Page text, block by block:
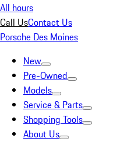
All hours
Call UsContact Us
Porsche Des Moines
New
Pre-Owned
Models
Service & Parts
Shopping Tools
About Us